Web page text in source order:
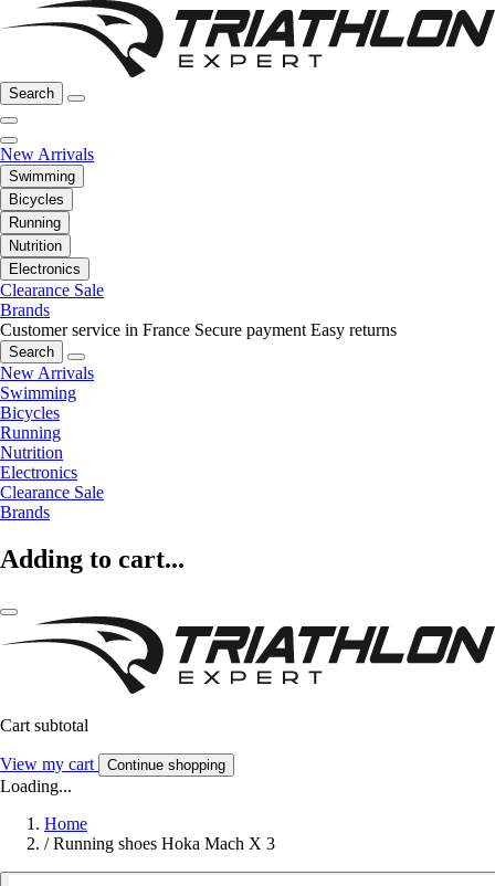
Search
New Arrivals
Swimming
Bicycles
Running
Nutrition
Electronics
Clearance Sale
Brands
Customer service in France Secure payment Easy returns
Search
New Arrivals
Swimming
Bicycles
Running
Nutrition
Electronics
Clearance Sale
Brands
Adding to cart...
Cart subtotal
View my cart Continue shopping
Loading...
Home
/ Running shoes Hoka Mach X 3